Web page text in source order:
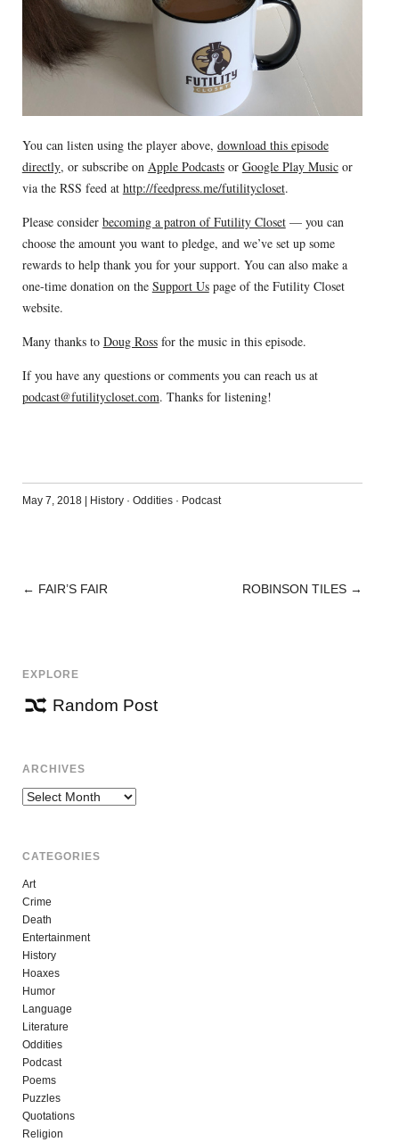
You can listen using the player above, download this episode
directly, or subscribe on Apple Podcastsor Google Play Musicor
via the RSS feed at http://feedpress.me/futilitycloset.
Please consider becoming a patron of Futility Closet— you can
choose the amount you want to pledge, and we’ve set up some
rewards to help thank you for your support. You can also make a
one-time donation on the Support Uspage of the Futility Closet
website.
Many thanks to Doug Rossfor the music in this episode.
If you have any questions or comments you can reach us at
podcast@futilitycloset.com. Thanks for listening!
May 7, 2018 History· Oddities· Podcast
POST
← FAIR’S FAIR ROBINSON TILES →
EXPLORE
Random Post
ARCHIVES
Archives
CATEGORIES
Art
Crime
Death
Entertainment
History
Hoaxes
Humor
Language
Literature
Oddities
Podcast
Poems
Puzzles
Quotations
Religion